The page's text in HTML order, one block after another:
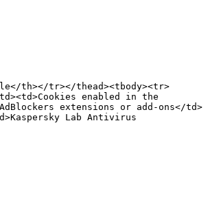
th></tr></thead><tbody><tr>
enabled in the
extensions or add-ons</td>
Lab Antivirus